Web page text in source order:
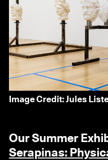
Image Credit: Jules
Our Summer
Serapinas: